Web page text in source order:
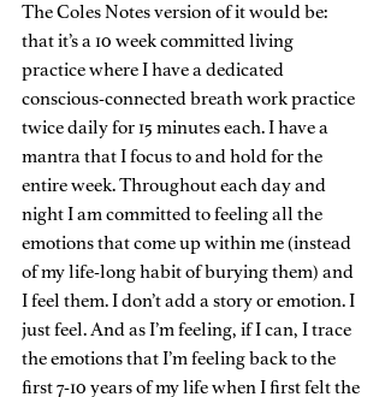
The Coles Notes version of it would be:
that it’s a 10 week committed living
practice where I have a dedicated
conscious-connected breath work practice
twice daily for 15 minutes each. I have a
mantra that I focus to and hold for the
entire week. Throughout each day and
night I am committed to feeling all the
emotions that come up within me (instead
of my life-long habit of burying them) and
I feel them. I don’t add a story or emotion. I
just feel. And as I’m feeling, if I can, I trace
the emotions that I’m feeling back to the
first 7-10 years of my life when I first felt the